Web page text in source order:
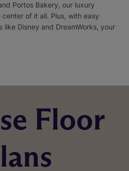
Portos Bakery, our luxury
of it all. Plus, with easy
like Disney and DreamWorks, your
Floor